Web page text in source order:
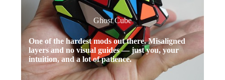
Ghost Cube
One of the hardest mods out there. Misaligned
layers and no visual guides — just you, your
intuition, and a lot of patience.